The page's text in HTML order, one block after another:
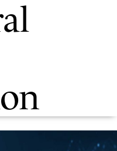
FTC’s New